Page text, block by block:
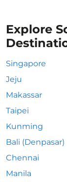
Explore
Singapore
Jeju
Makassar
Taipei
Kunming
Bali (Denpasar)
Chennai
Manila